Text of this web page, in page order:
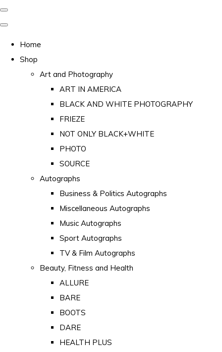
Home
Shop
Art and Photography
ART IN AMERICA
BLACK AND WHITE PHOTOGRAPHY
FRIEZE
NOT ONLY BLACK+WHITE
PHOTO
SOURCE
Autographs
Business & Politics Autographs
Miscellaneous Autographs
Music Autographs
Sport Autographs
TV & Film Autographs
Beauty, Fitness and Health
ALLURE
BARE
BOOTS
DARE
HEALTH PLUS